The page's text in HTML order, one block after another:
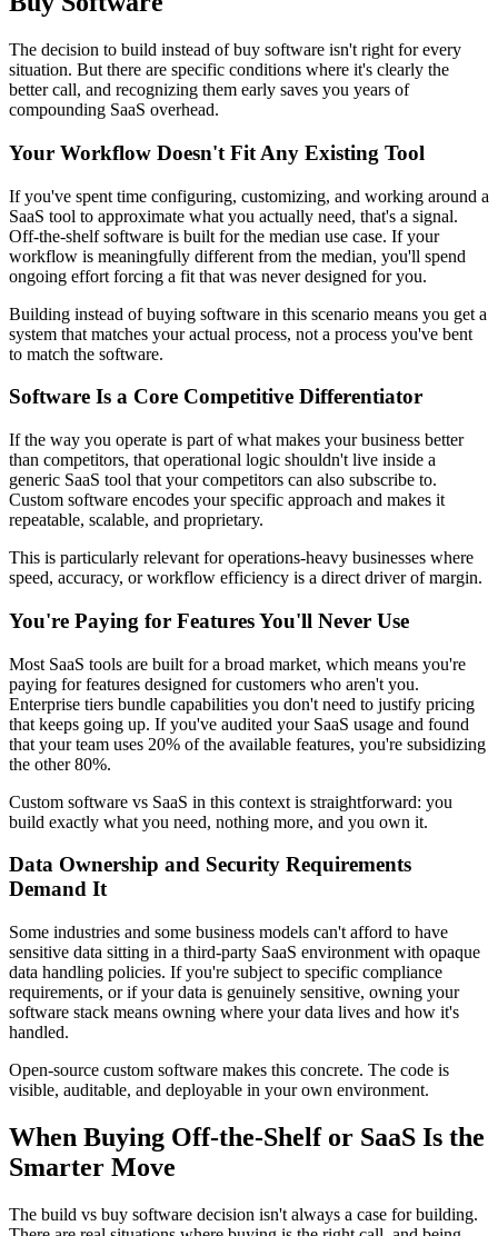
The decision to build instead of buy software isn't right for every
situation. But there are specific conditions where it's clearly the
better call, and recognizing them early saves you years of
compounding SaaS overhead.
Your Workflow Doesn't Fit Any Existing Tool
If you've spent time configuring, customizing, and working around a
SaaS tool to approximate what you actually need, that's a signal.
Off-the-shelf software is built for the median use case. If your
workflow is meaningfully different from the median, you'll spend
ongoing effort forcing a fit that was never designed for you.
Building instead of buying software in this scenario means you get a
system that matches your actual process, not a process you've bent
to match the software.
Software Is a Core Competitive Differentiator
If the way you operate is part of what makes your business better
than competitors, that operational logic shouldn't live inside a
generic SaaS tool that your competitors can also subscribe to.
Custom software encodes your specific approach and makes it
repeatable, scalable, and proprietary.
This is particularly relevant for operations-heavy businesses where
speed, accuracy, or workflow efficiency is a direct driver of margin.
You're Paying for Features You'll Never Use
Most SaaS tools are built for a broad market, which means you're
paying for features designed for customers who aren't you.
Enterprise tiers bundle capabilities you don't need to justify pricing
that keeps going up. If you've audited your SaaS usage and found
that your team uses 20% of the available features, you're subsidizing
the other 80%.
Custom software vs SaaS in this context is straightforward: you
build exactly what you need, nothing more, and you own it.
Data Ownership and Security Requirements
Demand It
Some industries and some business models can't afford to have
sensitive data sitting in a third-party SaaS environment with opaque
data handling policies. If you're subject to specific compliance
requirements, or if your data is genuinely sensitive, owning your
software stack means owning where your data lives and how it's
handled.
Open-source custom software makes this concrete. The code is
visible, auditable, and deployable in your own environment.
When Buying Off-the-Shelf or SaaS Is the
Smarter Move
The build vs buy software decision isn't always a case for building.